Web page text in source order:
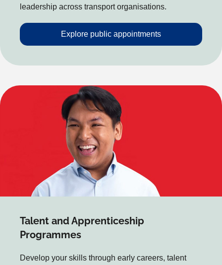
leadership across transport organisations.
Explore public appointments
Talent and Apprenticeship
Programmes
Develop your skills through early careers, talent